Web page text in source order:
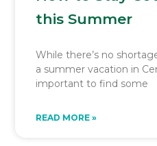
this Summer
While there’s no
a summer vacation in
important to find some
READ MORE »